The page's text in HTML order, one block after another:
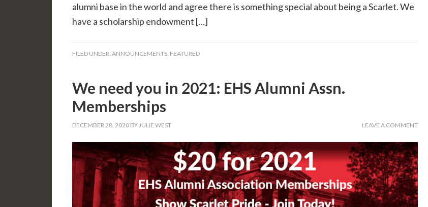
alumni base in the world and agree there is something special about being a Scarlet. We
have a scholarship endowment […]
FILED UNDER: ANNOUNCEMENTS FEATURED
We need you in 2021: EHS Alumni Assn.
Memberships
DECEMBER 28, 2020 BY JULIE WEST LEAVE A COMMENT